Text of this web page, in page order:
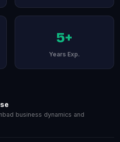
5+
Years Exp.
business dynamics and